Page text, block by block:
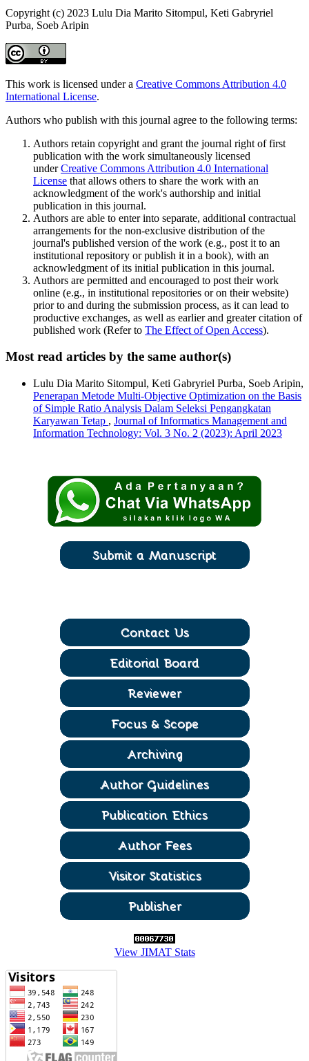
Copyright (c) 2023 Lulu Dia Marito Sitompul, Keti Gabryriel
Purba, Soeb Aripin
This work is licensed under a Creative Commons Attribution 4.0
International License.
Authors who publish with this journal agree to the following terms:
Authors retain copyright and grant the journal right of first
publication with the work simultaneously licensed
underCreative Commons Attribution 4.0 International
License that allows others to share the work with an
acknowledgment of the work's authorship and initial
publication in this journal.
Authors are able to enter into separate, additional contractual
arrangements for the non-exclusive distribution of the
journal's published version of the work (e.g., post it to an
institutional repository or publish it in a book), with an
acknowledgment of its initial publication in this journal.
Authors are permitted and encouraged to post their work
online (e.g., in institutional repositories or on their website)
prior to and during the submission process, as it can lead to
productive exchanges, as well as earlier and greater citation of
published work (Refer to The Effect of Open Access).
Most read articles by the same author(s)
Lulu Dia Marito Sitompul, Keti Gabryriel Purba, Soeb Aripin,
Penerapan Metode Multi-Objective Optimization on the Basis
of Simple Ratio Analysis Dalam Seleksi Pengangkatan
Karyawan Tetap , Journal of Informatics Management and
Information Technology: Vol. 3 No. 2 (2023): April 2023
View JIMAT Stats